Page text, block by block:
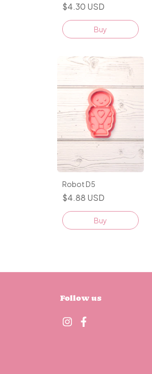
$4.30 USD
Buy
Robot D5
$4.88 USD
Buy
Follow us